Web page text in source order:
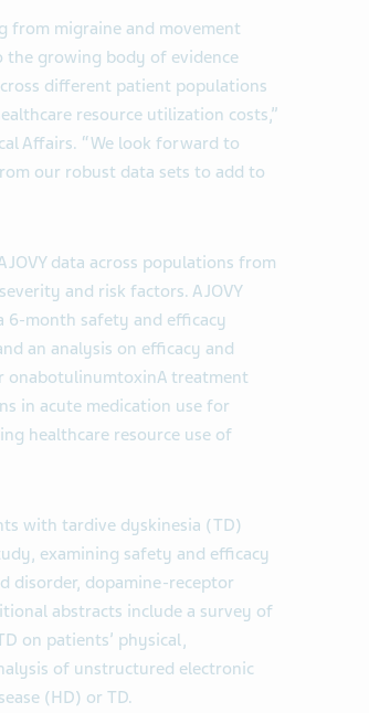
from migraine and movement
the growing body of evidence
different patient populations
resource utilization costs,”
Affairs. “We look forward to
our robust data sets to add to
data across populations from
and risk factors. AJOVY
6-month safety and efficacy
an analysis on efficacy and
onabotulinumtoxinA treatment
in acute medication use for
healthcare resource use of
with tardive dyskinesia (TD)
examining safety and efficacy
disorder, dopamine-receptor
abstracts include a survey of
on patients’ physical,
of unstructured electronic
(HD) or TD.